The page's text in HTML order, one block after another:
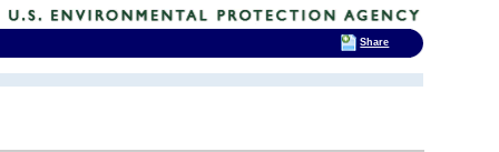
Share